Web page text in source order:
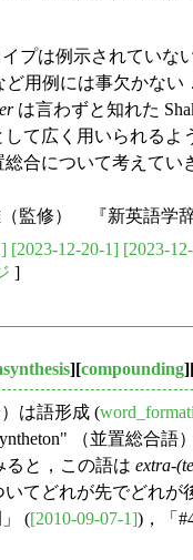
プは例示されていな
ど用例には事欠かない．
は言わずと知れた
て広く用いられるよ
合について考えてい
監修） 『新英語学
[2023-12-20-1] [2023-
]
][compounding
）は語形成 (
（並置総合
ると，この語は extra-
てどれが先でどれ
([2010-09-07-1])，「